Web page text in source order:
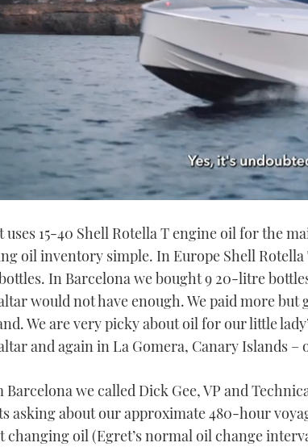
Volume
uses 15-40 Shell Rotella T engine oil for the
oil inventory simple. In Europe Shell
In Barcelona we bought 9 20-litre
would not have enough. We paid more but
We are very picky about oil for our little
and again in La Gomera, Canary Islands
Barcelona we called Dick Gee, VP and
asking about our approximate 480-hour
changing oil (Egret’s normal oil change